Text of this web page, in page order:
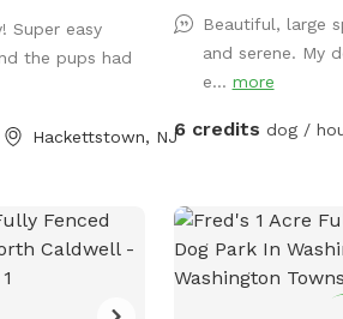
Super easy
the pups had
Hackettstown, NJ
a short path that is
would like to take
canal! While your
free to relax on the
adirondack chairs
oasis.
Beautiful, large
and serene. My
e... more
6 credits dog /